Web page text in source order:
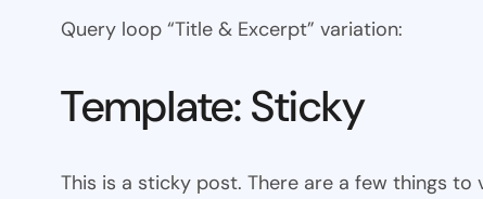
Query loop “Title & Excerpt” variation:
Template: Sticky
This is a sticky post. There are a few things